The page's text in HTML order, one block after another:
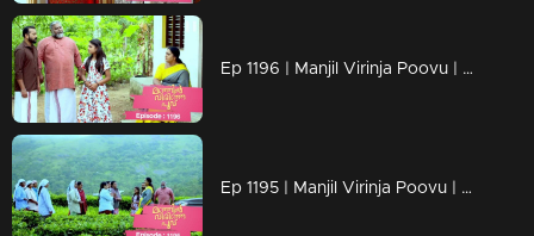
Ep 1196 | Manjil Virinja Poovu | The moment approaches..Mallika's encounter with Prathiba!!
Ep 1195 | Manjil Virinja Poovu | Shaji confronts Suja, their conversation fraught with emotions, about Chithira.